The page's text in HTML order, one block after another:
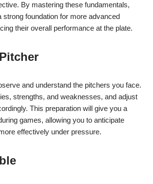
By mastering these fundamentals,
strong foundation for more advanced
their overall performance at the plate.
and understand the pitchers you face.
strengths, and weaknesses, and adjust
This preparation will give you a
games, allowing you to anticipate
effectively under pressure.